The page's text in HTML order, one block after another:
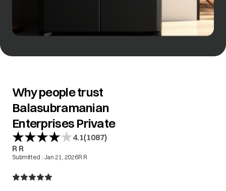
Why people trust
Balasubramanian
Enterprises Private
4.1(1087)
R R
Submitted : Jan 21, 2026R R